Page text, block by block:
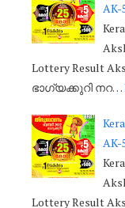
Lottery Result
ഭാഗ്യക്കുറി നറ…
Lottery Result